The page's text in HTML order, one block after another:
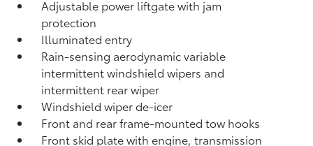
Adjustable power liftgate with jam
protection
Illuminated entry
Rain-sensing aerodynamic variable
intermittent windshield wipers and
intermittent rear wiper
Windshield wiper de-icer
Front and rear frame-mounted tow hooks
Front skid plate with engine, transmission